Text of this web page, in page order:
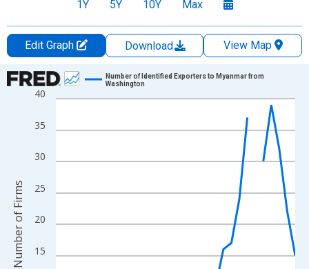
1Y 5Y 10Y Max
Edit Graph Download
View Map
Chart
Line chart with 27 data points.
The chart has 1 X axis displaying xAxis. Data ranges from
The chart has 2 Y axes displaying Number of Firms and
15
20
25
30
35
40
Number of Identified Exporters to Myanmar from
Washington
Number of Firms